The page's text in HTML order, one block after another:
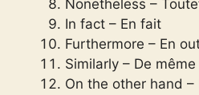
Nonetheless –
In fact – En fait
Furthermore – En
Similarly – De même
On the other hand –